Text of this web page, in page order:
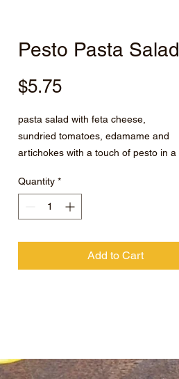
Pesto Pasta Salad
$5.75Price
pasta salad with feta cheese,
sundried tomatoes, edamame and
artichokes with a touch of pesto in a
Quantity *
Add to Cart